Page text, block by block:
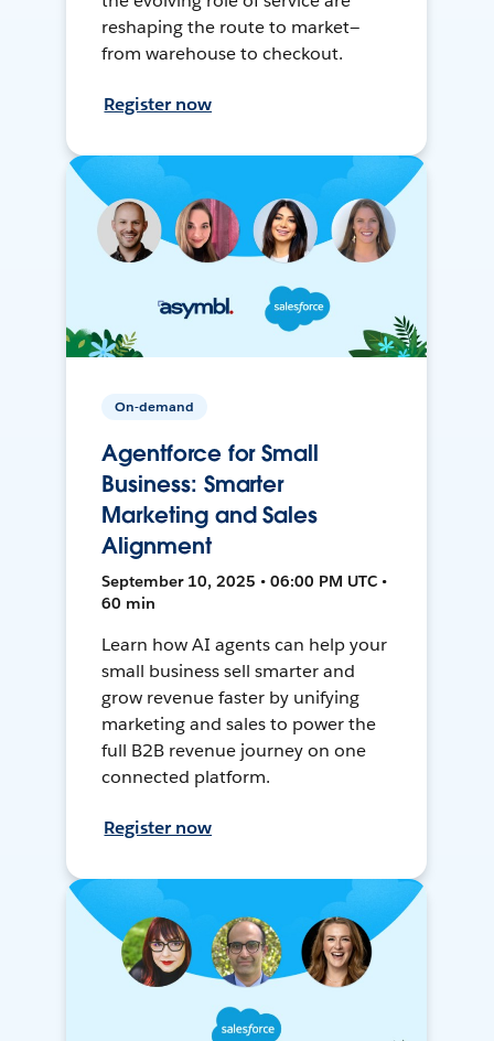
reshaping the route to market—
from warehouse to checkout.
Register now
On-demand
Agentforce for Small
Business: Smarter
Marketing and Sales
Alignment
September 10, 2025 • 06:00 PM UTC •
60 min
Learn how AI agents can help your
small business sell smarter and
grow revenue faster by unifying
marketing and sales to power the
full B2B revenue journey on one
connected platform.
Register now